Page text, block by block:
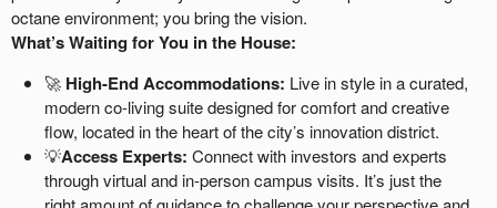
octane environment; you bring the vision.
What’s Waiting for You in the House:
🚀 High-End Accommodations: Live in style in a curated,
modern co-living suite designed for comfort and creative
flow, located in the heart of the city’s innovation district.
💡Access Experts: Connect with investors and experts
through virtual and in-person campus visits. It’s just the